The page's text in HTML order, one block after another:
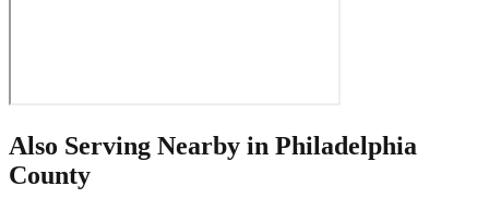
Also Serving Nearby in Philadelphia
County